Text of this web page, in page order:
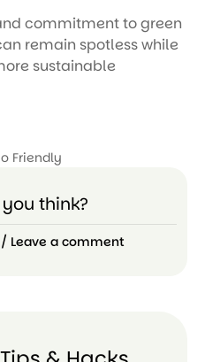
commitment to green
remain spotless while
sustainable
Friendly
think?
Leave a comment